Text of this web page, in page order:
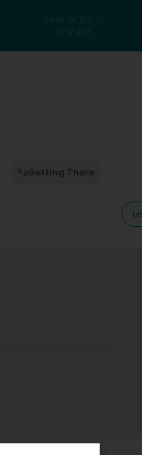
Search for a
private
Getting There